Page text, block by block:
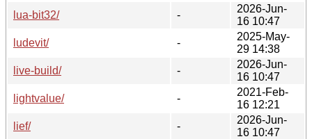
lua-bit32/
-
2026-Jun-
16 10:47
ludevit/
-
2025-May-
29 14:38
live-build/
-
2026-Jun-
16 10:47
lightvalue/
-
2021-Feb-
16 12:21
lief/
-
2026-Jun-
16 10:47